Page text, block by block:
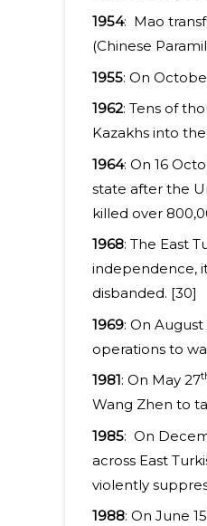
1954: Mao
(Chinese
1955: On
1962: Tens of
Kazakhs into
1964: On 16
state after the
killed over
1968: The East
independence,
disbanded. [30]
1969: On
operations to
1981: On May 27
Wang Zhen to
1985: On
across East
violently
1988: On June 15